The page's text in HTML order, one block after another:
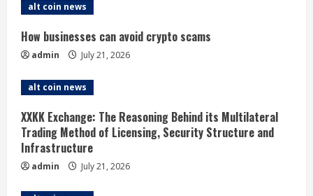
R
e
a
d
i
n
alt coin news
How businesses can avoid crypto scams
admin July 21, 2026
alt coin news
XXKK Exchange: The Reasoning Behind its Multilateral
Trading Method of Licensing, Security Structure and
Infrastructure
admin July 21, 2026